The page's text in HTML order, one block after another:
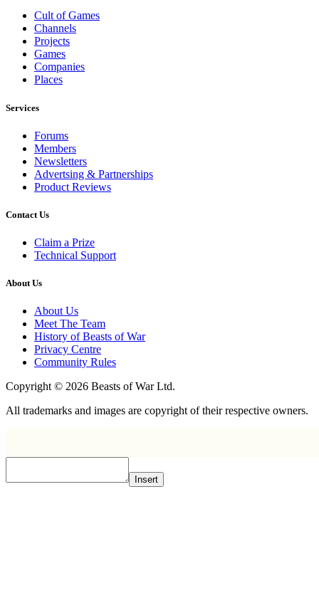
Cult of Games
Channels
Projects
Games
Companies
Places
Services
Forums
Members
Newsletters
Advertsing & Partnerships
Product Reviews
Contact Us
Claim a Prize
Technical Support
About Us
About Us
Meet The Team
History of Beasts of War
Privacy Centre
Community Rules
Copyright © 2026 Beasts of War Ltd.
All trademarks and images are copyright of their respective owners.
Insert